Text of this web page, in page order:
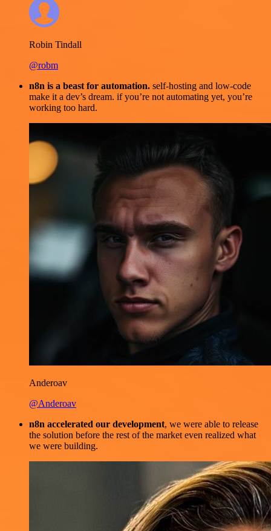
Robin Tindall
@robm
n8n is a beast for automation. self-hosting and low-code
make it a dev’s dream. if you’re not automating yet, you’re
working too hard.
Anderoav
@Anderoav
n8n accelerated our development, we were able to release
the solution before the rest of the market even realized what
we were building.